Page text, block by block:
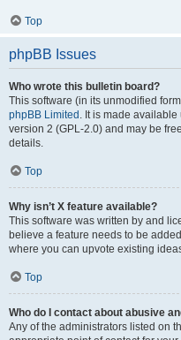
Top
phpBB Issues
Who wrote this bulletin board?
This software (in its unmodified
phpBB Limited . It is made
version 2 (GPL-2.0) and may be
details.
Top
Why isn’t X feature available?
This software was written by and
believe a feature needs to be
where you can upvote existing
Top
Who do I contact about abusive
Any of the administrators listed on